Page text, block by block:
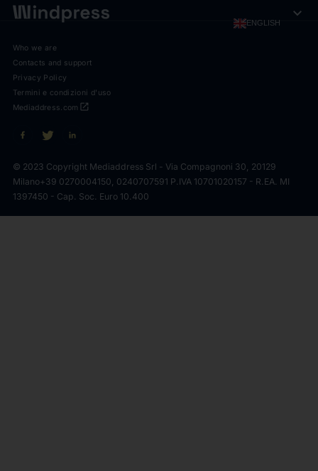
ENGLISH expand_more
Who we are
Contacts and support
Privacy Policy
Termini e condizioni d'uso
open_in_new
Mediaddress.com
© 2023 Copyright Mediaddress Srl - Via Compagnoni 30, 20129
Milano+39 0270004150, 0240707591 P.IVA 10701020157 - R.EA. MI
1397450 - Cap. Soc. Euro 10.400